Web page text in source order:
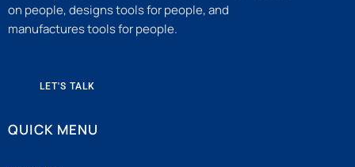
on people, designs tools for people, and
manufactures tools for people.
LET'S TALK
QUICK MENU